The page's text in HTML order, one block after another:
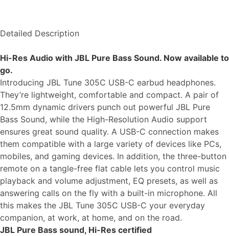
Detailed Description
Hi-Res Audio with JBL Pure Bass Sound. Now available to
go.
Introducing JBL Tune 305C USB-C earbud headphones.
They’re lightweight, comfortable and compact. A pair of
12.5mm dynamic drivers punch out powerful JBL Pure
Bass Sound, while the High-Resolution Audio support
ensures great sound quality. A USB-C connection makes
them compatible with a large variety of devices like PCs,
mobiles, and gaming devices. In addition, the three-button
remote on a tangle-free flat cable lets you control music
playback and volume adjustment, EQ presets, as well as
answering calls on the fly with a built-in microphone. All
this makes the JBL Tune 305C USB-C your everyday
companion, at work, at home, and on the road.
JBL Pure Bass sound, Hi-Res certified